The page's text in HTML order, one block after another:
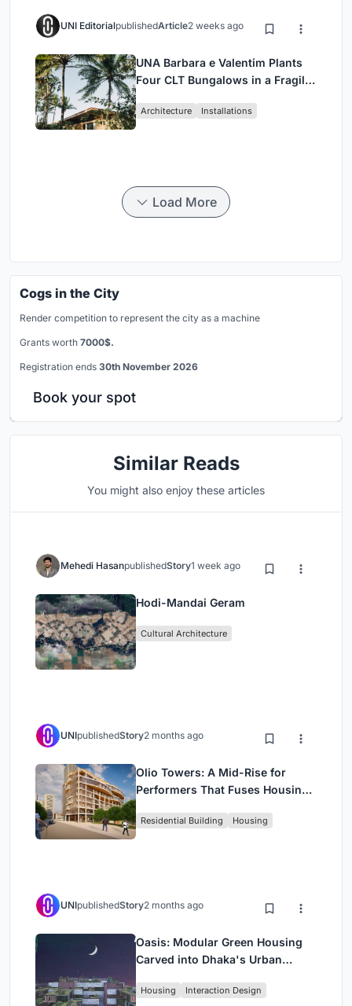
UNI EditorialpublishedArticle2 weeks ago
UNA Barbara e Valentim Plants
Four CLT Bungalows in a Fragile
Architecture Installations
Load More
Cogs in the City
Render competition to represent the city as a machine
Grants worth 7000$.
Registration ends 30th November 2026
Book your spot
Similar Reads
You might also enjoy these articles
Mehedi HasanpublishedStory1 week ago
Hodi-Mandai Geram
Cultural Architecture
UNIpublishedStory2 months ago
Olio Towers: A Mid-Rise for
Performers That Fuses Housing,
Residential Building Housing
UNIpublishedStory2 months ago
Oasis: Modular Green Housing
Carved into Dhaka's Urban
Housing Interaction Design